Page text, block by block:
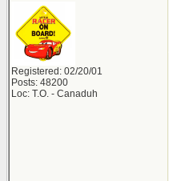
Registered: 02/20/01
Posts: 48200
Loc: T.O. - Canaduh